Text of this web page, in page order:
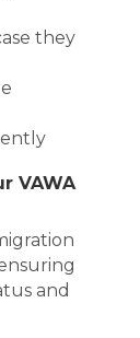
they
VAWA
and